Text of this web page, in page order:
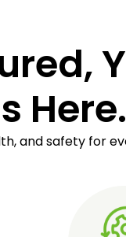
Here.
and safety for